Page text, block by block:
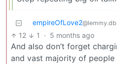
empireOfLove2
12 1 · 5 months ago
And also don’t forget
and vast majority of